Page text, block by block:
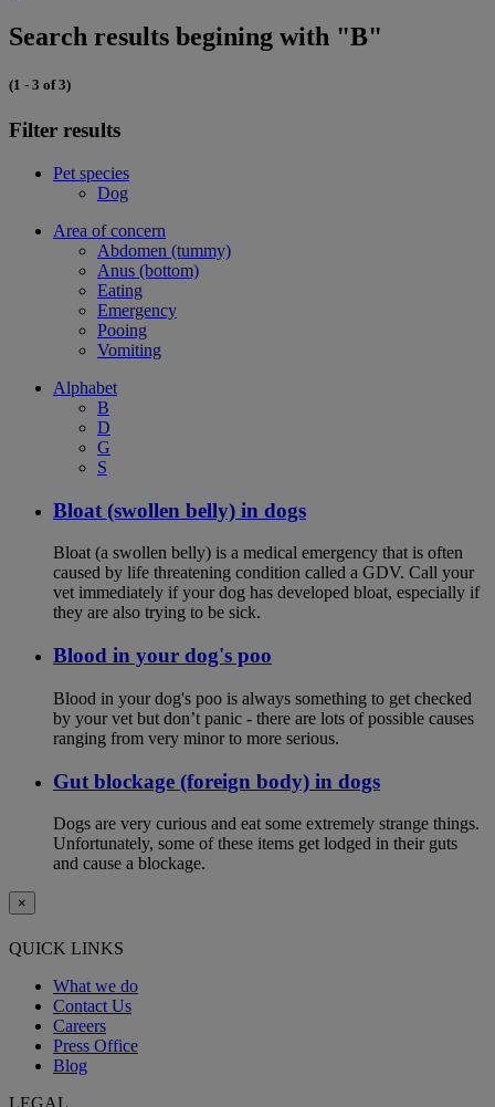
Search results begining with "B"
(1 - 3 of 3)
Filter results
Pet species
Dog
Area of concern
Abdomen (tummy)
Anus (bottom)
Eating
Emergency
Pooing
Vomiting
Alphabet
B
D
G
S
Bloat (swollen belly) in dogs
Bloat (a swollen belly) is a medical emergency that is often
caused by life threatening condition called a GDV. Call your
vet immediately if your dog has developed bloat, especially if
they are also trying to be sick.
Blood in your dog's poo
Blood in your dog's poo is always something to get checked
by your vet but don’t panic - there are lots of possible causes
ranging from very minor to more serious.
Gut blockage (foreign body) in dogs
Dogs are very curious and eat some extremely strange things.
Unfortunately, some of these items get lodged in their guts
and cause a blockage.
×
QUICK LINKS
What we do
Contact Us
Careers
Press Office
Blog
LEGAL